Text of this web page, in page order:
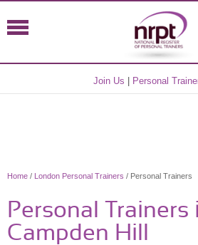
Join Us Personal
Home / London Personal Trainers / Personal Trainers
Personal Trainers
Campden Hill